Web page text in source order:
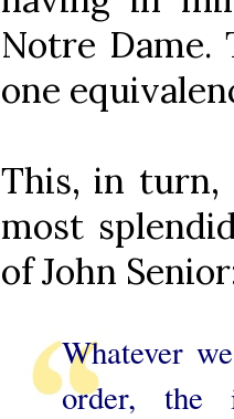
Notre
one
This, in turn,
most
of John
Whatever
order, the